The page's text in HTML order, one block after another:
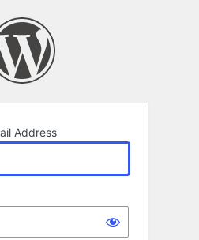
Address